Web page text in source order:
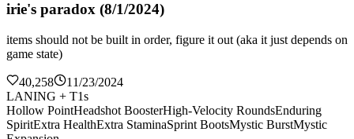
irie's paradox (8/1/2024)
items should not be built in order, figure it out (aka it just depends on
game state)
40,258
11/23/2024
LANING + T1s
Hollow PointHeadshot BoosterHigh-Velocity RoundsEnduring
SpiritExtra HealthExtra StaminaSprint BootsMystic BurstMystic